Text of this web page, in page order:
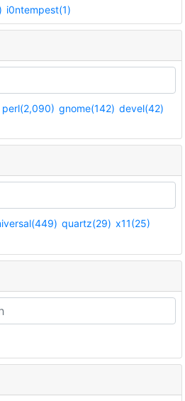
i0ntempest(1)
perl(2,090) gnome(142) devel(42)
quartz(29) x11(25)